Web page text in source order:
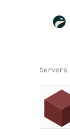
Servers